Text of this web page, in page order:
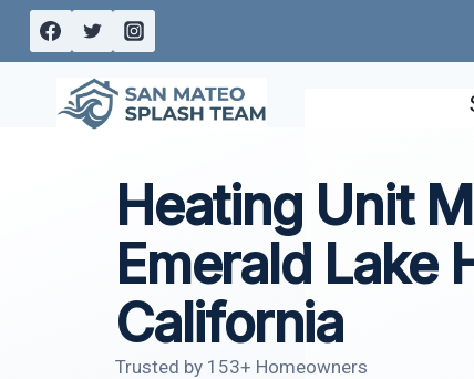
Skip
content
Heating Unit
Emerald Lake
California
Trusted by 153+ Homeowners